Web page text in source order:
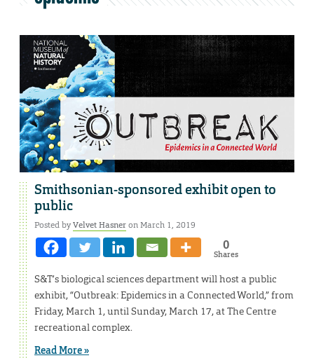
Smithsonian-sponsored exhibit open to
public
Posted byVelvet Hasneron March 1, 2019
0
Shares
S&T’s biological sciences department will host a public
exhibit, “Outbreak: Epidemics in a Connected World,” from
Friday, March 1, until Sunday, March 17, at The Centre
recreational complex.
Read More »